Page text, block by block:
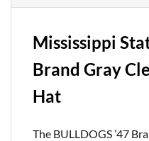
Mississippi
Brand Gray
Hat
The BULLDOGS ’47